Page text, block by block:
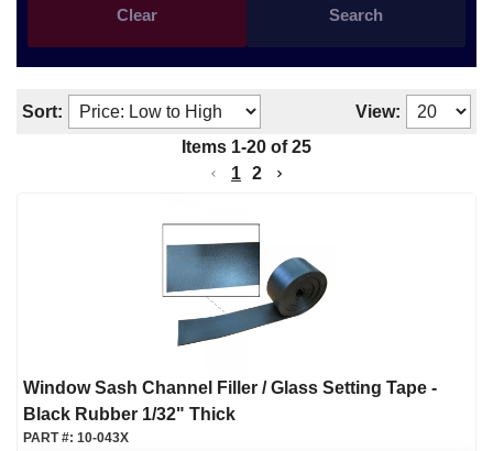
Search
Clear
Sort:
View:
Items 1-20 of 25
1 2
Window Sash Channel Filler / Glass Setting Tape -
Black Rubber 1/32" Thick
PART #: 10-043X